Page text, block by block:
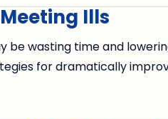
Ills
be wasting time and
for dramatically